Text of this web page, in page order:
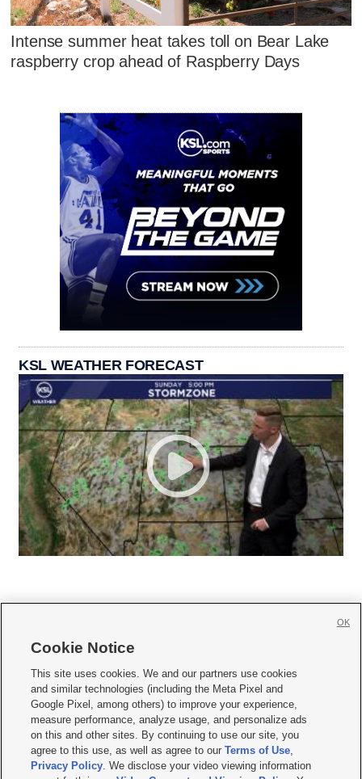
Intense summer heat takes toll on Bear Lake
raspberry crop ahead of Raspberry Days
KSL WEATHER FORECAST
     
Mobile Apps| Newsletter|Advertise|Contact Us|Careers with KSL.com
Terms of use Privacy Statement| Video Consent Viewing Policy
Do Not Sell or Share My Data|EEO Public File Report| KSL-TV FCC Public File
KSL FM Radio FCC Public File|KSL AM Radio FCC Public File |FCC Applications
Closed Captioning Assistance
Cookie Notice
This site uses cookies. We and our partners use cookies
and similar technologies (including the Meta Pixel and
Google Pixel, among others) to improve your experience,
measure performance, analyze usage, and personalize ads
on this and other sites. By continuing to use our site, you
agree to this use, as well as agree to ourTerms of Use,
Privacy Policy. We disclose your video viewing information
OK